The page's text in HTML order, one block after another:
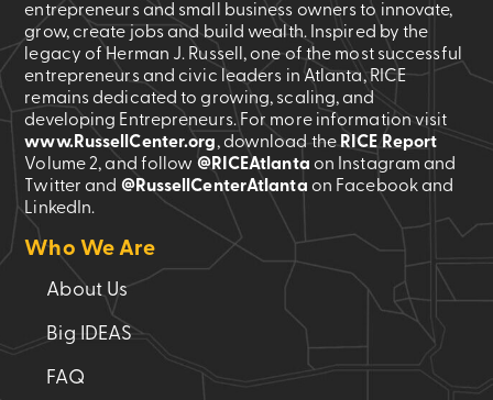
entrepreneurs and small business owners to innovate,
grow, create jobs and build wealth. Inspired by the
legacy of Herman J. Russell, one of the most successful
entrepreneurs and civic leaders in Atlanta, RICE
remains dedicated to growing, scaling, and
developing Entrepreneurs. For more information visit
www.RussellCenter.org, download theRICE Report
Volume 2, and follow @RICEAtlanta on Instagram and
Twitter and @RussellCenterAtlanta on Facebook and
LinkedIn.
Who We Are
About Us
Big IDEAS
FAQ